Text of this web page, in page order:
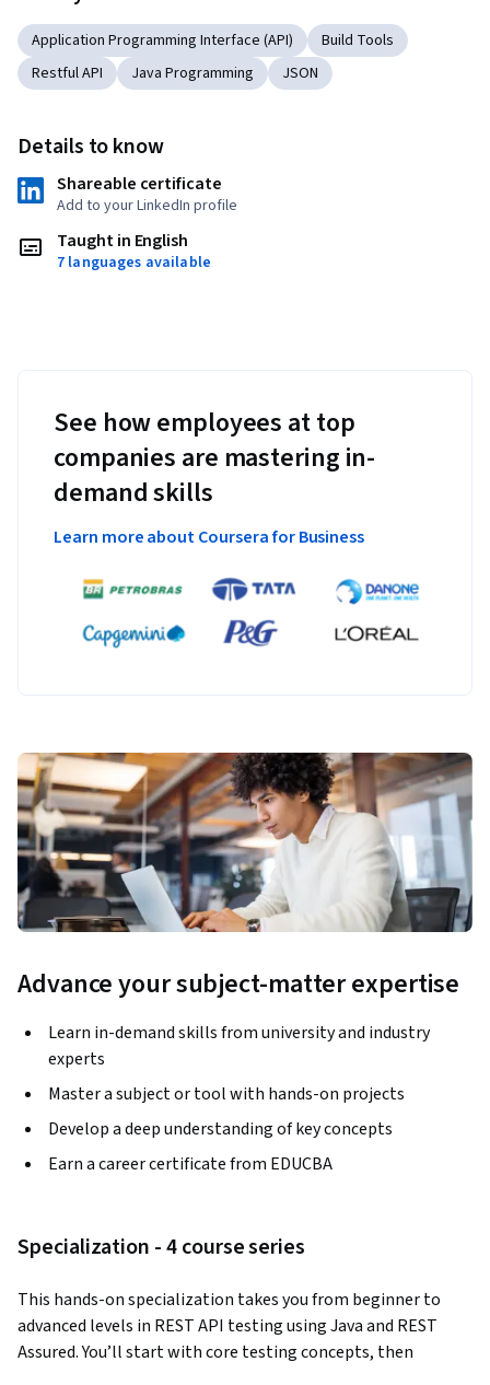
Application Programming Interface (API)
Build Tools
Restful API
Java Programming JSON
Details to know
Shareable certificate
Add to your LinkedIn profile
Taught in English
7 languages available
See how employees at top
companies are mastering in-
demand skills
Learn more about Coursera for Business
Advance your subject-matter expertise
Learn in-demand skills from university and industry
experts
Master a subject or tool with hands-on projects
Develop a deep understanding of key concepts
Earn a career certificate from EDUCBA
Specialization - 4 course series
This hands-on specialization takes you from beginner to
advanced levels in REST API testing using Java and REST
Assured. You’ll start with core testing concepts, then